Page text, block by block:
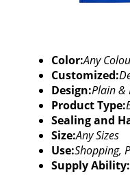
Color:Any
Customized:
Design:Plain &
Product Type:
Sealing and
Size:Any Sizes
Use:Shopping,
Supply Ability: